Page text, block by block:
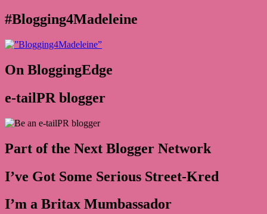
#Blogging4Madeleine
On BloggingEdge
e-tailPR blogger
Part of the Next Blogger Network
I’ve Got Some Serious Street-Kred
I’m a Britax Mumbassador